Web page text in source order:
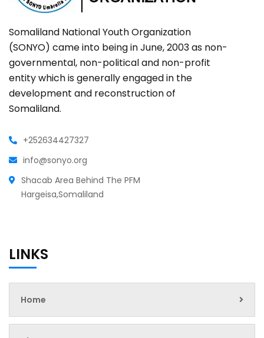
Somaliland National Youth Organization
(SONYO) came into being in June, 2003 as non-
governmental, non-political and non-profit
entity which is generally engaged in the
development and reconstruction of
Somaliland.
+252634427327
info@sonyo.org
Shacab Area Behind The PFM
Hargeisa,Somaliland
LINKS
Home